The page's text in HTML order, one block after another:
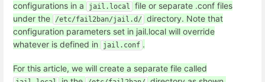
configurations in a
jail.local
file or separate .conf files
under the
/etc/fail2ban/jail.d/
directory. Note that
configuration parameters set in jail.local will override
whatever is defined in
jail.conf .
For this article, we will create a separate file called